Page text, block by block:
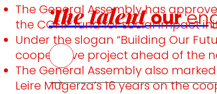
The talentour
The General Assembly has
the COFIP fund for social impact
Under the slogan “Building Our
cooperative project ahead of the
The General Assembly also
Leire Mugerza’s 16 years on the